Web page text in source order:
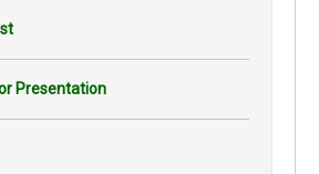
Presentation